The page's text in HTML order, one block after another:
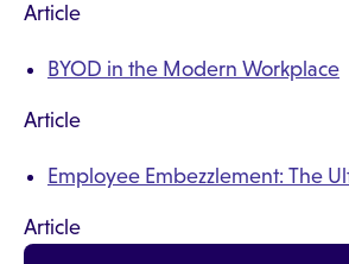
Article
BYOD in the Modern Workplace
Article
Employee Embezzlement: The
Article